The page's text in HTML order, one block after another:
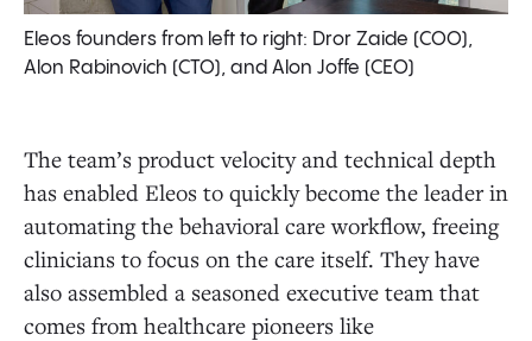
Eleos founders from left to right: Dror Zaide (COO),
Alon Rabinovich (CTO), and Alon Joffe (CEO)
The team’s product velocity and technical depth
has enabled Eleos to quickly become the leader in
automating the behavioral care workflow, freeing
clinicians to focus on the care itself. They have
also assembled a seasoned executive team that
comes from healthcare pioneers like